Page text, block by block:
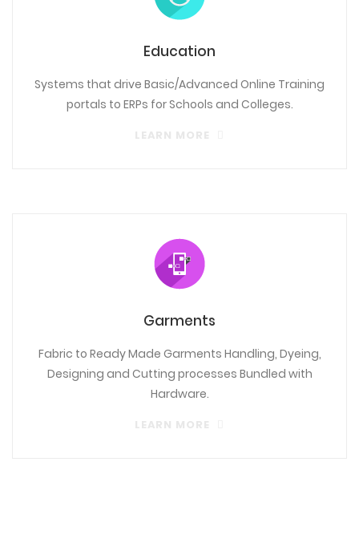
Education
Systems that drive Basic/Advanced Online Training
portals to ERPs for Schools and Colleges.
Garments
Fabric to Ready Made Garments Handling, Dyeing,
Designing and Cutting processes Bundled with
Hardware.